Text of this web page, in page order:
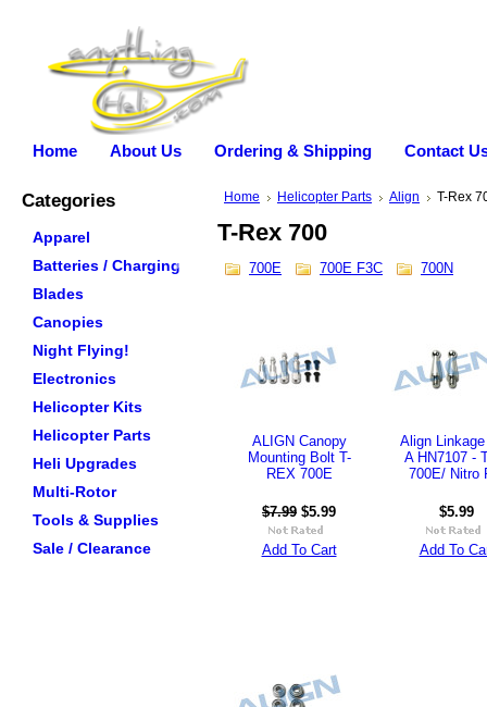
Home About Us Ordering & Shipping Contact
Categories
Apparel
Batteries / Charging
Blades
Canopies
Night Flying!
Electronics
Helicopter Kits
Helicopter Parts
Heli Upgrades
Multi-Rotor
Tools & Supplies
Sale / Clearance
Home Helicopter Parts Align T-Rex
T-Rex 700
700E 700E F3C 700N
ALIGN Canopy
Mounting Bolt T-
REX 700E
$7.99 $5.99
Add To Cart
Align
A HN7107 -
700E/ Nitro
$5.99
Add To